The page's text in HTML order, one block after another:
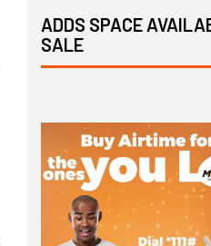
ADDS SPACE
SALE